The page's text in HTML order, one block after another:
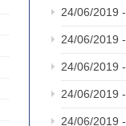
24/06/2019 -
24/06/2019 -
24/06/2019 -
24/06/2019 -
24/06/2019 -